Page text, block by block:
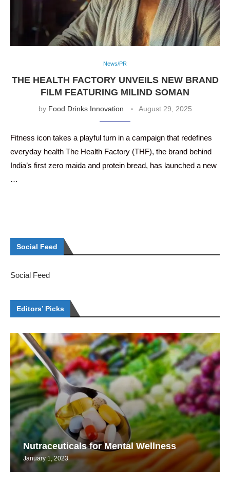
News/PR
THE HEALTH FACTORY UNVEILS NEW BRAND
FILM FEATURING MILIND SOMAN
by Food Drinks Innovation August 29, 2025
Fitness icon takes a playful turn in a campaign that redefines
everyday health The Health Factory (THF), the brand behind
India’s first zero maida and protein bread, has launched a new
…
Social Feed
Social Feed
Editors’ Picks
Nutraceuticals for Mental Wellness
January 1, 2023